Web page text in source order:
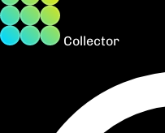
Collector